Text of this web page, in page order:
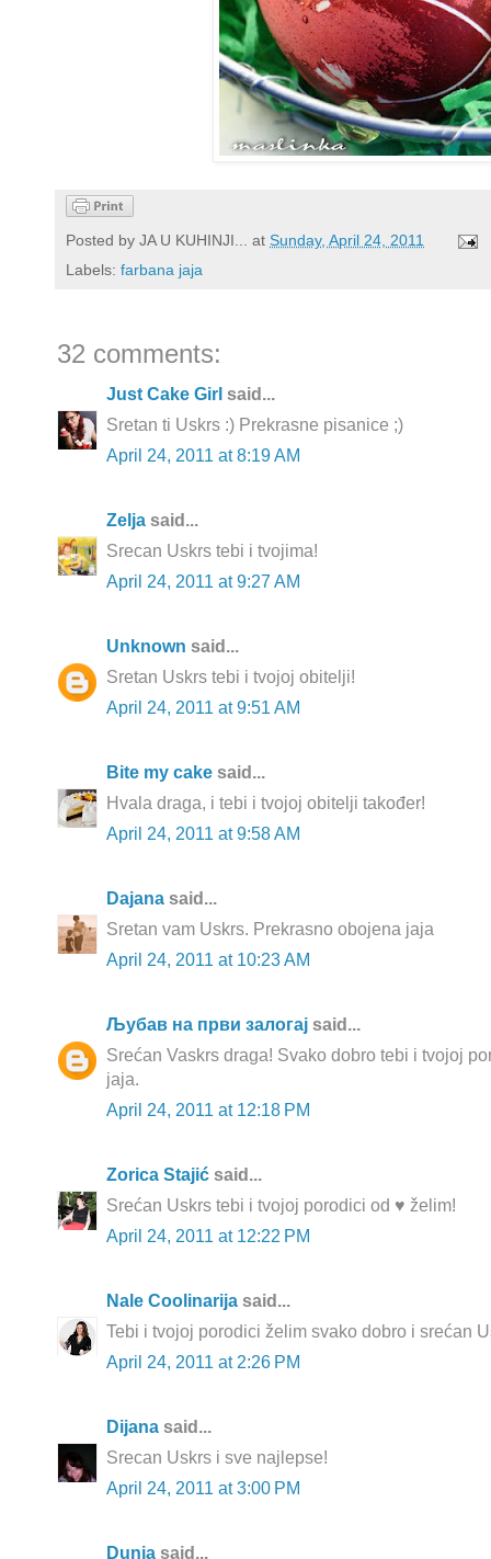
Posted by JA U KUHINJI... at Sunday, April 24, 2011
Labels: farbana jaja
32 comments:
Just Cake Girl said...
Sretan ti Uskrs :) Prekrasne pisanice ;)
April 24, 2011 at 8:19 AM
Zelja said...
Srecan Uskrs tebi i tvojima!
April 24, 2011 at 9:27 AM
Unknown said...
Sretan Uskrs tebi i tvojoj obitelji!
April 24, 2011 at 9:51 AM
Bite my cake said...
Hvala draga, i tebi i tvojoj obitelji također!
April 24, 2011 at 9:58 AM
Dajana said...
Sretan vam Uskrs. Prekrasno obojena jaja
April 24, 2011 at 10:23 AM
Љубав на први залогај said...
Srećan Vaskrs draga! Svako dobro tebi i tvojoj
jaja.
April 24, 2011 at 12:18 PM
Zorica Stajić said...
Srećan Uskrs tebi i tvojoj porodici od ♥ želim!
April 24, 2011 at 12:22 PM
Nale Coolinarija said...
Tebi i tvojoj porodici želim svako dobro i srećan
April 24, 2011 at 2:26 PM
Dijana said...
Srecan Uskrs i sve najlepse!
April 24, 2011 at 3:00 PM
Dunja said...